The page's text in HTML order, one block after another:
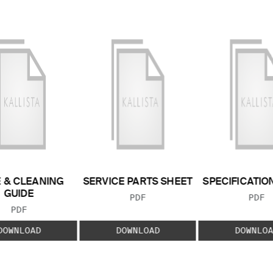
& CLEANING
GUIDE
FILE TYPE:
PDF
SERVICE PARTS SHEET
FILE TYPE:
PDF
DOWNLOAD
FILE
PDF